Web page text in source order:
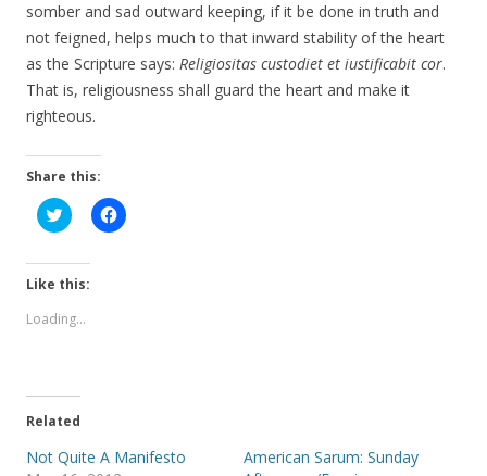
somber and sad outward keeping, if it be done in truth and
not feigned, helps much to that inward stability of the heart
as the Scripture says: Religiositas custodiet et iustificabit cor.
That is, religiousness shall guard the heart and make it
righteous.
Share this:
C
l
k
t
h
n
w
t
t
C
l
e
b
Like this:
Loading...
Related
Not Quite A Manifesto
American Sarum: Sunday